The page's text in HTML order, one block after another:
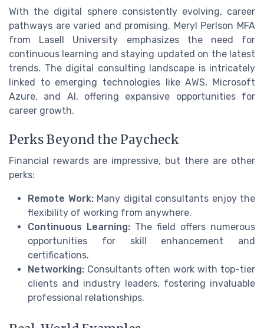
With the digital sphere consistently evolving, career
pathways are varied and promising. Meryl Perlson MFA
from Lasell University emphasizes the need for
continuous learning and staying updated on the latest
trends. The digital consulting landscape is intricately
linked to emerging technologies like AWS, Microsoft
Azure, and AI, offering expansive opportunities for
career growth.
Perks Beyond the Paycheck
Financial rewards are impressive, but there are other
perks:
Remote Work:Many digital consultants enjoy the
flexibility of working from anywhere.
Continuous Learning: The field offers numerous
opportunities for skill enhancement and
certifications.
Networking: Consultants often work with top-tier
clients and industry leaders, fostering invaluable
professional relationships.